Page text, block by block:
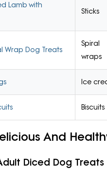
Lamb with
Sticks
Wrap Dog Treats
Spiral
wraps
Ice
Biscuits
And
Diced Dog Treats